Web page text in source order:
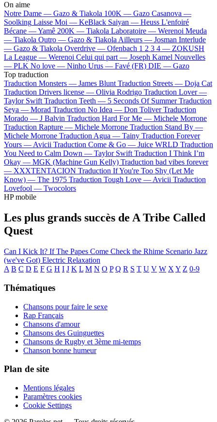
On aime
Notre Dame — Gazo & Tiakola 100K — Gazo Casanova —
Soolking Laisse Moi — KeBlack Saiyan — Heuss L'enfoiré
Bécane —Yamê 200K — Tiakola Laboratoire — Werenoi Meuda
— Tiakola Outro — Gazo & TiakolaAilleurs — Josman Interlude
— Gazo & Tiakola Overdrive — Ofenbach 1 2 3 4 — ZOKUSH
La League — Werenoi Celui qui part — Joseph Kamel Nouvelles
— PLK No love — Ninho Urus — Favé (FR) DIE — Gazo
Top traduction
Traduction Monsters — James Blunt Traduction Streets — Doja Cat
Traduction Drivers license — Olivia Rodrigo Traduction Lover —
Taylor Swift Traduction Teeth — 5 Seconds Of Summer Traduction
Seya — Morad Traduction No Idea — Don Toliver Traduction
Morado — J Balvin Traduction Hard For Me — Michele Morrone
Traduction Rapture — Michele Morrone Traduction Stand By —
Michele Morrone Traduction Agua — Tainy Traduction Forever
Yours —Avicii Traduction Come & Go — Juice WRLD Traduction
You Need to Calm Down — Taylor Swift Traduction I Think I’m
Okay — MGK (Machine Gun Kelly) Traduction bad vibes forever
— XXXTENTACION Traduction If You're Too Shy (Let Me
Know) — The 1975 Traduction Tough Love —Avicii Traduction
Lovefool — Twocolors
HP mobile
Les plus grands succès de A Tribe Called
Quest
Can I Kick It? If The Papes Come Check the Rhime Scenario Jazz
(we've Got) Electric Relaxation
A B C D E F G H I J K L M N O P Q R S T U V W X Y Z 0-9
Thématiques
Chansons pour faire le sexe
Rap Français
Chansons d'amour
Chansons des Guinguettes
Chansons de Rugby et 3ème mi-temps
Chanson bonne humeur
Plan de site
Mentions légales
Paramètres cookies
Cookie Settings